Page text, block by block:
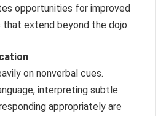
opportunities for improved
extend beyond the dojo.
on nonverbal cues.
interpreting subtle
appropriately are